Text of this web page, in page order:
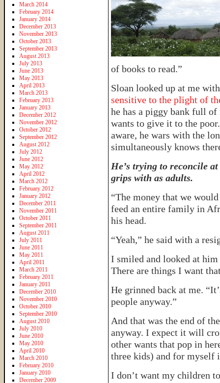
of books to read.”
Sloan looked up at me
sensitive to the plight of
he has a piggy bank full of
wants to give it to the
aware, he wars with the
simultaneously knows
He’s trying to reconcile
grips with as adults.
“The money that we
feed an entire family in
his head.
“Yeah,” he said with a
I smiled and looked at
There are things I want
He grinned back at me.
people anyway.”
And that was the end of
anyway. I expect it will
other wants that pop in
three kids) and for myself
I don’t want my children
March 2014
February 2014
January 2014
December 2013
November 2013
October 2013
September 2013
August 2013
July 2013
June 2013
May 2013
April 2013
March 2013
February 2013
January 2013
December 2012
November 2012
October 2012
September 2012
August 2012
July 2012
June 2012
May 2012
April 2012
March 2012
February 2012
January 2012
December 2011
November 2011
October 2011
September 2011
August 2011
July 2011
June 2011
May 2011
April 2011
March 2011
February 2011
January 2011
December 2010
November 2010
October 2010
September 2010
August 2010
July 2010
June 2010
May 2010
April 2010
March 2010
February 2010
January 2010
December 2009